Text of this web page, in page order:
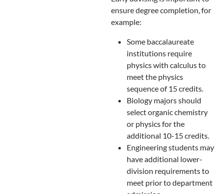
ensure degree completion, for
example:
Some baccalaureate
institutions require
physics with calculus to
meet the physics
sequence of 15 credits.
Biology majors should
select organic chemistry
or physics for the
additional 10-15 credits.
Engineering students may
have additional lower-
division requirements to
meet prior to department